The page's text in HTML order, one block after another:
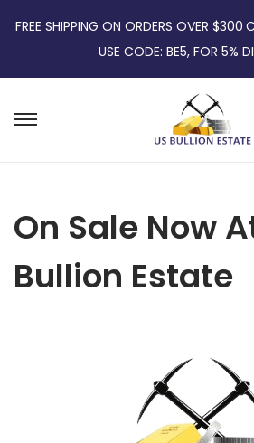
FREE SHIPPING ON ORDERS OVER $300
USE CODE: BE5, FOR 5%
On Sale Now
Bullion Estate